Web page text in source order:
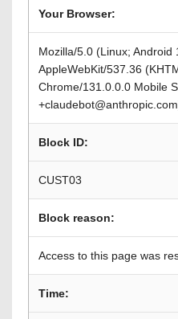
Your Browser:
Mozilla/5.0 (Linux; Android
AppleWebKit/537.36
Chrome/131.0.0.0 Mobile
Block ID:
CUST03
Block reason:
Access to this page was
Time: